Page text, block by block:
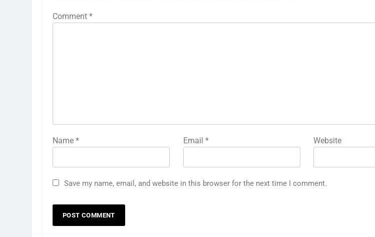
Comment *
Name * Email * Website
Save my name, email, and website in this browser for the next time I comment.